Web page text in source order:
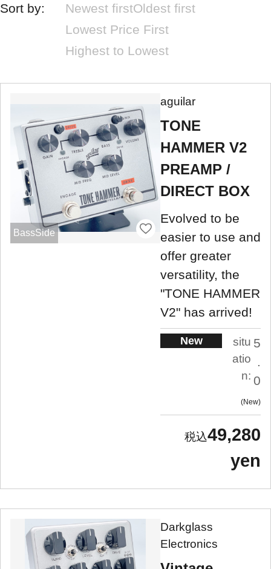
Sort by: Newest firstOldest first
Lowest Price First
Highest to Lowest
BassSide
aguilar
TONE
HAMMER V2
PREAMP /
DIRECT BOX
Evolved to be
easier to use and
offer greater
versatility, the
"TONE HAMMER
V2" has arrived!
New
situ
atio
n:
5
.
0
New
49,280
yen
Darkglass
Electronics